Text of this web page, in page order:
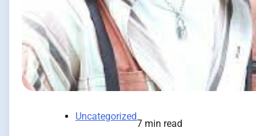
Uncategorized
7 min read